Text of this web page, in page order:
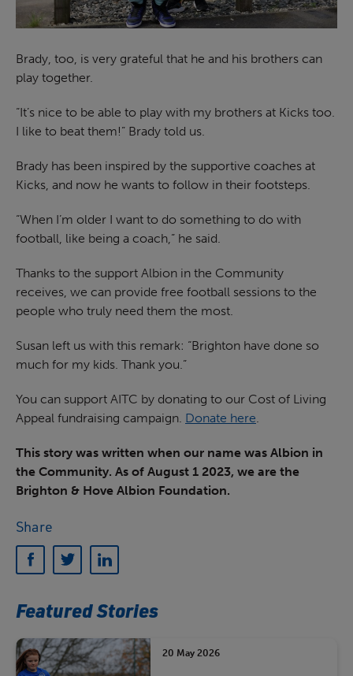
Brady, too, is very grateful that he and his brothers can
play together.
“It’s nice to be able to play with my brothers at Kicks too.
I like to beat them!” Brady told us.
Brady has been inspired by the supportive coaches at
Kicks, and now he wants to follow in their footsteps.
“When I’m older I want to do something to do with
football, like being a coach,” he said.
Thanks to the support Albion in the Community
receives, we can provide free football sessions to the
people who truly need them the most.
Susan left us with this remark: “Brighton have done so
much for my kids. Thank you.”
You can support AITC by donating to our Cost of Living
Appeal fundraising campaign. Donate here.
This story was written when our name was Albion in
the Community. As of August 1 2023, we are the
Brighton & Hove Albion Foundation.
Share
Featured Stories
20 May 2026